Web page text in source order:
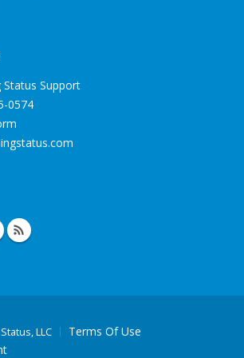
Status Support
0574
.com
LLC
Terms Of Use